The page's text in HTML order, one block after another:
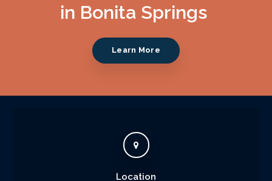
in Bonita Springs
Learn More
Location